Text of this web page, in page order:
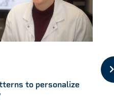
to personalize